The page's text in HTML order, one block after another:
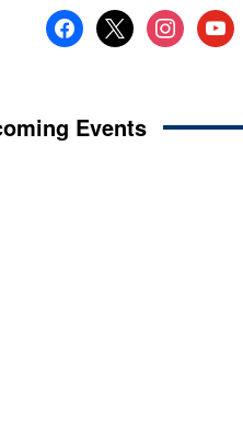
facebook
x instagramyoutube
Events